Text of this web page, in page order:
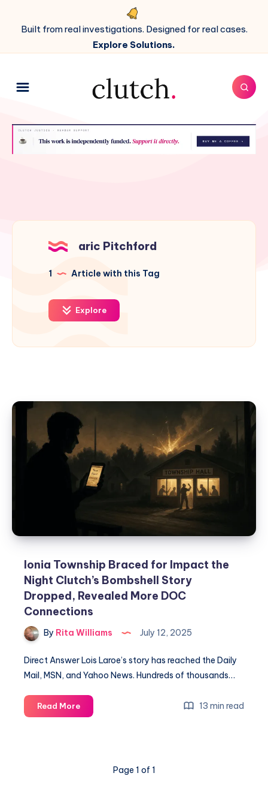
Built from real investigations. Designed for real cases.
Explore Solutions.
aric Pitchford
1 Article with this Tag
Explore
Ionia Township Braced for Impact the
Night Clutch’s Bombshell Story
Dropped, Revealed More DOC
Connections
By Rita Williams July 12, 2025
Direct Answer Lois Laroe’s story has reached the Daily
Mail, MSN, and Yahoo News. Hundreds of thousands…
Read More 13 min read
Page 1 of 1